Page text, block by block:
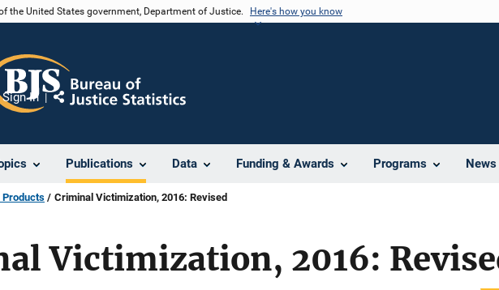
the United States government, Department of Justice. Here's how you know
Publications Data Funding & Awards Programs News
Sign In
Share
Products Criminal Victimization, 2016: Revised
Victimization, 2016: